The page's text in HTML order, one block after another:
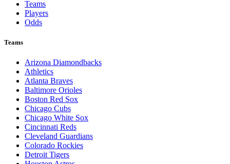
Teams
Players
Odds
Teams
Arizona Diamondbacks
Athletics
Atlanta Braves
Baltimore Orioles
Boston Red Sox
Chicago Cubs
Chicago White Sox
Cincinnati Reds
Cleveland Guardians
Colorado Rockies
Detroit Tigers